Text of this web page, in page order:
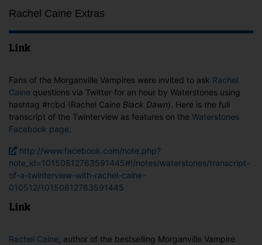
Rachel Caine Extras
Link
Fans of the Morganville Vampires were invited to ask Rachel
Caine questions via Twitter for an hour by Waterstones using
hashtag #rcbd (Rachel Caine Black Dawn). Here is the full
transcript of the Twinterview as features on the Waterstones
Facebook page
http://www.facebook.com/note.php?
note_id=10150812763591445#!/notes/waterstones/transcript-
of-a-twinterview-with-rachel-caine-
010512/10150812763591445
Link
Rachel Caine , author of the bestselling Morganville Vampire